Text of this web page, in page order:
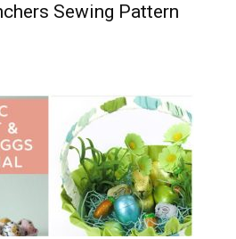
Sewing Pattern